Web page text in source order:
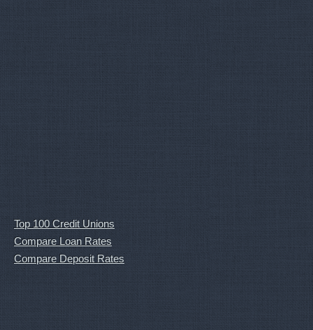
Top 100 Credit Unions
Compare Loan Rates
Compare Deposit Rates